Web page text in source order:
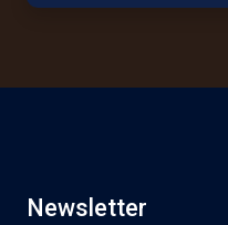
Newsletter